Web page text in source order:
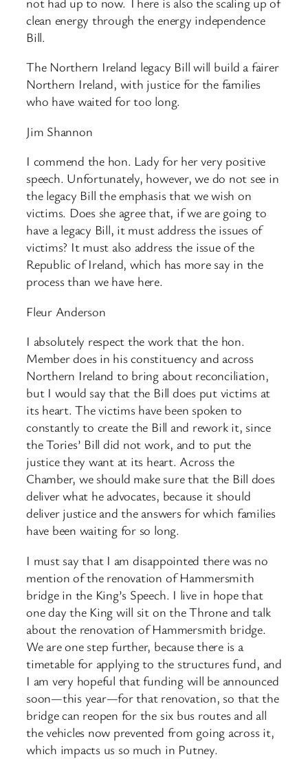
clean energy through the energy independence
Bill.
The Northern Ireland legacy Bill will build a fairer
Northern Ireland, with justice for the families
who have waited for too long.
Jim Shannon
I commend the hon. Lady for her very positive
speech. Unfortunately, however, we do not see in
the legacy Bill the emphasis that we wish on
victims. Does she agree that, if we are going to
have a legacy Bill, it must address the issues of
victims? It must also address the issue of the
Republic of Ireland, which has more say in the
process than we have here.
Fleur Anderson
I absolutely respect the work that the hon.
Member does in his constituency and across
Northern Ireland to bring about reconciliation,
but I would say that the Bill does put victims at
its heart. The victims have been spoken to
constantly to create the Bill and rework it, since
the Tories’ Bill did not work, and to put the
justice they want at its heart. Across the
Chamber, we should make sure that the Bill does
deliver what he advocates, because it should
deliver justice and the answers for which families
have been waiting for so long.
I must say that I am disappointed there was no
mention of the renovation of Hammersmith
bridge in the King’s Speech. I live in hope that
one day the King will sit on the Throne and talk
about the renovation of Hammersmith bridge.
We are one step further, because there is a
timetable for applying to the structures fund, and
I am very hopeful that funding will be announced
soon—this year—for that renovation, so that the
bridge can reopen for the six bus routes and all
the vehicles now prevented from going across it,
which impacts us so much in Putney.